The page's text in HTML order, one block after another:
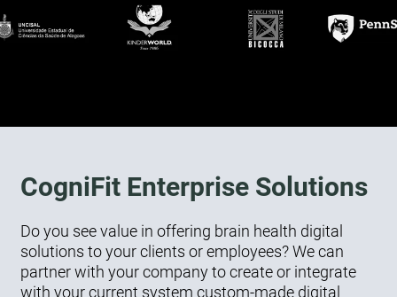
CogniFit Enterprise Solutions
Do you see value in offering brain health digital
solutions to your clients or employees? We can
partner with your company to create or integrate
with your current system custom-made digital